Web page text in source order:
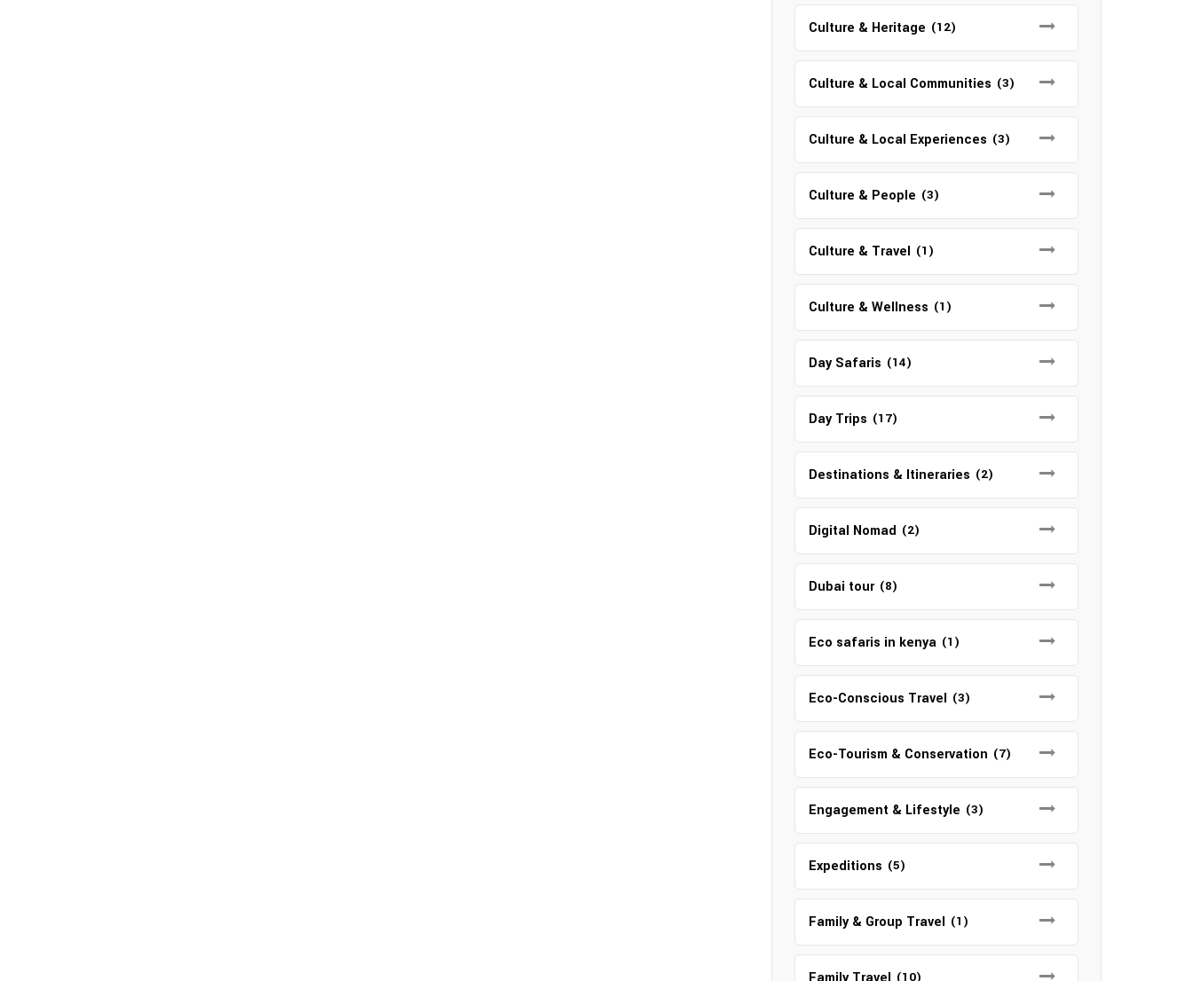
Culture & Heritage (12)
Culture & Local Communities (3)
Culture & Local Experiences (3)
Culture & People (3)
Culture & Travel (1)
Culture & Wellness (1)
Day Safaris (14)
Day Trips (17)
Destinations & Itineraries (2)
Digital Nomad (2)
Dubai tour (8)
Eco safaris in kenya (1)
Eco-Conscious Travel (3)
Eco-Tourism & Conservation (7)
Engagement & Lifestyle (3)
Expeditions (5)
Family & Group Travel (1)
(10)